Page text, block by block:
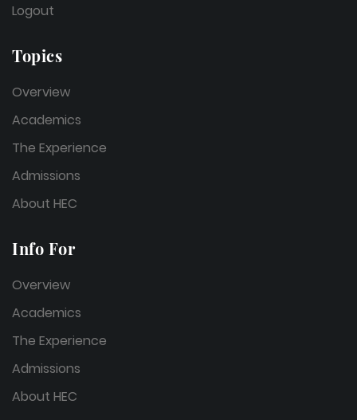
Logout
Topics
Overview
Academics
The Experience
Admissions
About HEC
Info For
Overview
Academics
The Experience
Admissions
About HEC